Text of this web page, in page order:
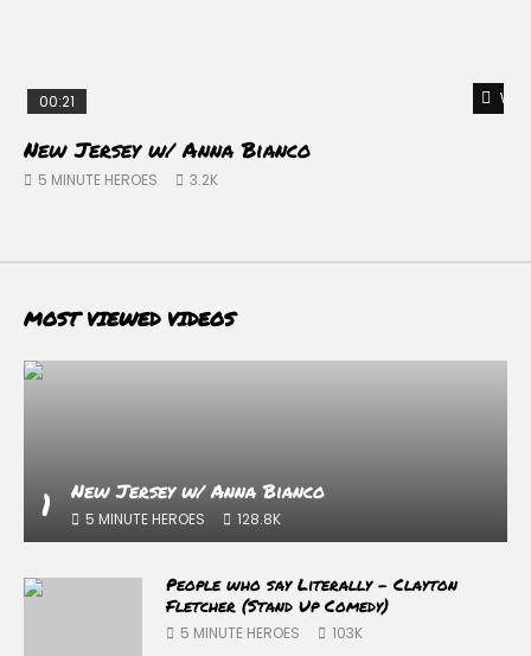
00:21
New Jersey w/ Anna Bianco
5 MINUTE HEROES 3.2K
MOST VIEWED VIDEOS
1 New Jersey w/ Anna Bianco
5 MINUTE HEROES 128.8K
People who say Literally – Clayton
Fletcher (Stand Up Comedy)
5 MINUTE HEROES 103K